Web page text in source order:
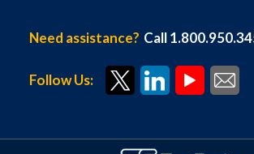
Need assistance? Call
Follow Us: